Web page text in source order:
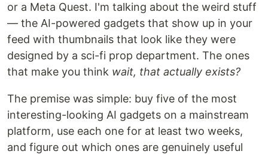
or a Meta Quest. I'm talking about the weird stuff
— the AI-powered gadgets that show up in your
feed with thumbnails that look like they were
designed by a sci-fi prop department. The ones
that make you think wait, that actually exists?
The premise was simple: buy five of the most
interesting-looking AI gadgets on a mainstream
platform, use each one for at least two weeks,
and figure out which ones are genuinely useful